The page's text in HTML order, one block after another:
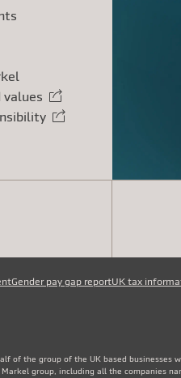
values
Gender pay gap reportUK tax
of the group of the UK based
group, including all the companies